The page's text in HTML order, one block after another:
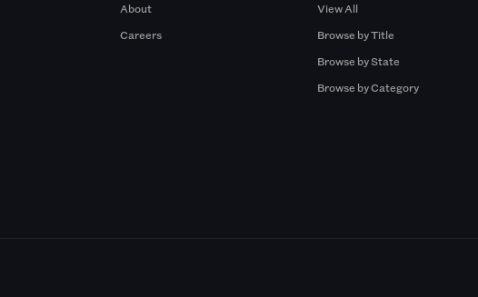
About
Careers
View All
Browse by Title
Browse by State
Browse by Category